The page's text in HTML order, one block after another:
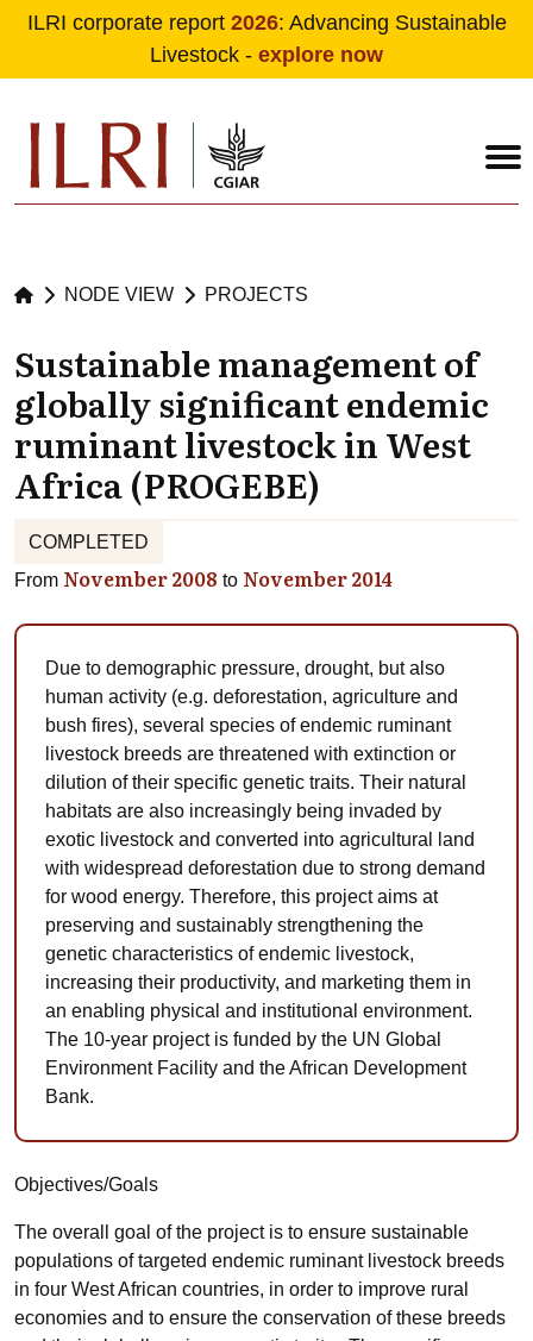
Skip to main content
ILRI corporate report 2026: Advancing Sustainable
Livestock - explore now
NODE VIEW PROJECTS
Sustainable management of
globally significant endemic
ruminant livestock in West
Africa (PROGEBE)
COMPLETED
From November 2008 to November 2014
Due to demographic pressure, drought, but also
human activity (e.g. deforestation, agriculture and
bush fires), several species of endemic ruminant
livestock breeds are threatened with extinction or
dilution of their specific genetic traits. Their natural
habitats are also increasingly being invaded by
exotic livestock and converted into agricultural land
with widespread deforestation due to strong demand
for wood energy. Therefore, this project aims at
preserving and sustainably strengthening the
genetic characteristics of endemic livestock,
increasing their productivity, and marketing them in
an enabling physical and institutional environment.
The 10-year project is funded by the UN Global
Environment Facility and the African Development
Bank.
Objectives/Goals
The overall goal of the project is to ensure sustainable
populations of targeted endemic ruminant livestock breeds
in four West African countries, in order to improve rural
economies and to ensure the conservation of these breeds